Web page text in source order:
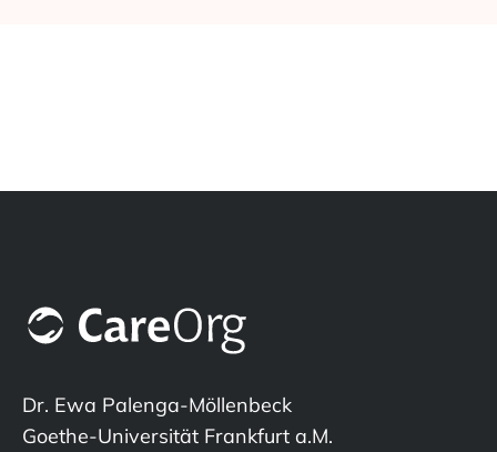
Dr. Ewa Palenga-Möllenbeck
Goethe-Universität Frankfurt a.M.